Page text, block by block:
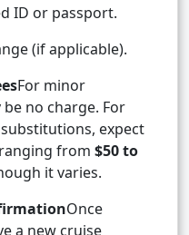
ID or passport.
(if applicable).
For minor
no charge. For
expect
from $50 to
it varies.
Once
a new cruise